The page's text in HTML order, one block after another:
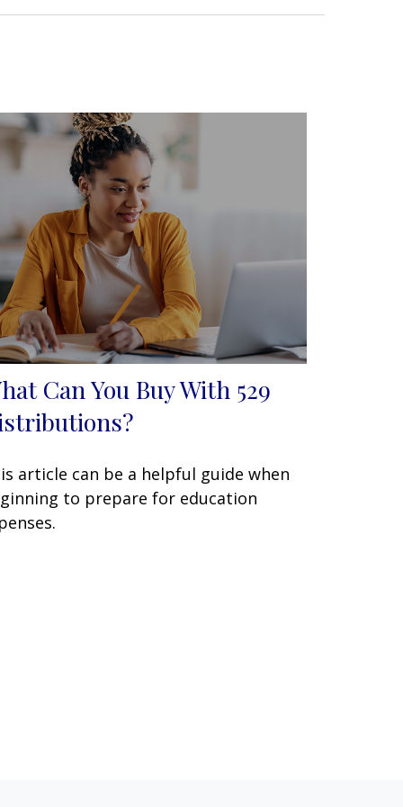
Can You Buy With 529
article can be a helpful guide when
to prepare for education